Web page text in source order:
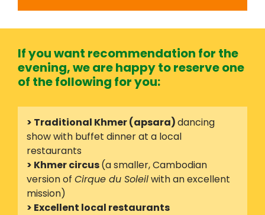
If you want recommendation for the
evening, we are happy to reserve one
of the following for you:
> Traditional Khmer (apsara)dancing
show with buffet dinner at a local
restaurants
> Khmer circus(a smaller, Cambodian
version of Cirque du Soleilwith an excellent
mission)
> Excellent local restaurants